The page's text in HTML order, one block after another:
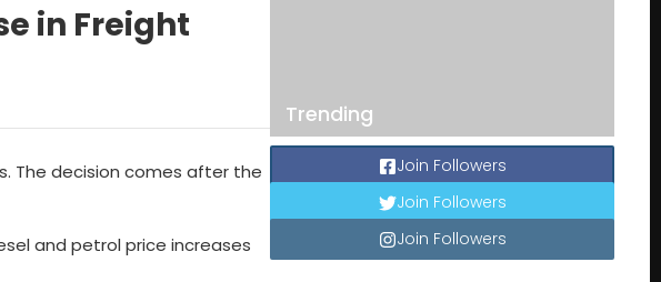
in Freight
The decision comes after the
and petrol price increases
Trending
Join Followers
Join Followers
Join Followers